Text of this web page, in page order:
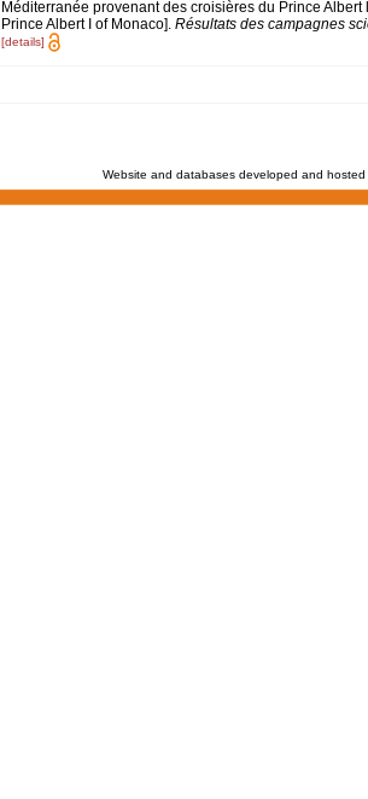
Méditerranée provenant des croisières du Prince
Prince Albert I of Monaco]. Résultats des campagnes
[details]
Website and databases developed and